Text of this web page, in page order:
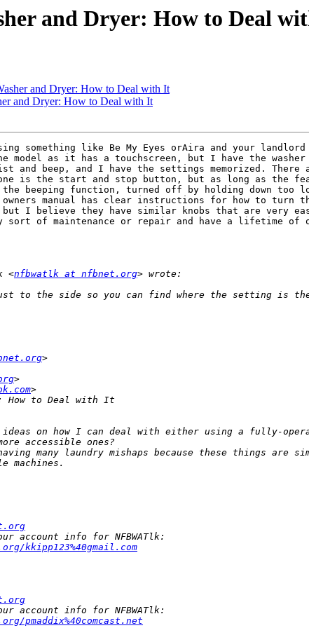
and Dryer: How to Deal
and Dryer: How to Deal with It
and Dryer: How to Deal with It
something like Be My Eyes orAira and your
model as it has a touchscreen, but I have the
and beep, and I have the settings memorized.
is the start and stop button, but as long as the
beeping function, turned off by holding down too
manual has clear instructions for how to turn
I believe they have similar knobs that are very
sort of maintenance or repair and have a lifetime
<nfbwatlk at nfbnet.org
to the side so you can find where the setting is
ideas on how I can deal with either using a fully-
many laundry mishaps because these things are
kkipp123%40gmail.com
pmaddix%40comcast.net